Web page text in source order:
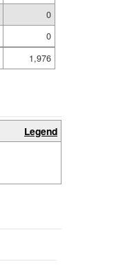
0
0
1,976
Legend